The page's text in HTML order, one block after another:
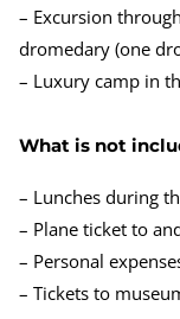
– Excursion
dromedary (one
– Luxury camp in
What is not
– Lunches during
– Plane ticket to
– Personal
– Tickets to